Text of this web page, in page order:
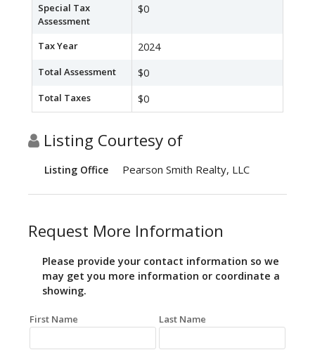
Special Tax
Assessment
$0
Tax Year 2024
Total Assessment $0
Total Taxes $0
Listing Courtesy of
Listing Office Pearson Smith Realty, LLC
Request More Information
Please provide your contact information so we
may get you more information or coordinate a
showing.
First Name Last Name